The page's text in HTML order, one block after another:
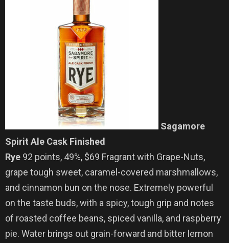
Sagamore
Spirit Ale Cask Finished
Rye 92 points, 49%, $69 Fragrant with Grape-Nuts,
grape tough sweet, caramel-covered marshmallows,
and cinnamon bun on the nose. Extremely powerful
on the taste buds, with a spicy, tough grip and notes
of roasted coffee beans, spiced vanilla, and raspberry
pie. Water brings out grain-forward and bitter lemon